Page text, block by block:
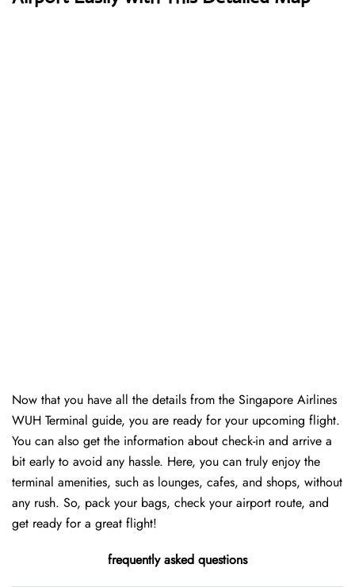
Now that you have all the details from the Singapore Airlines
WUH Terminal guide, you are ready for your upcoming flight.
You can also get the information about check-in and arrive a
bit early to avoid any hassle. Here, you can truly enjoy the
terminal amenities, such as lounges, cafes, and shops, without
any rush. So, pack your bags, check your airport route, and
get ready for a great flight!
frequently asked questions